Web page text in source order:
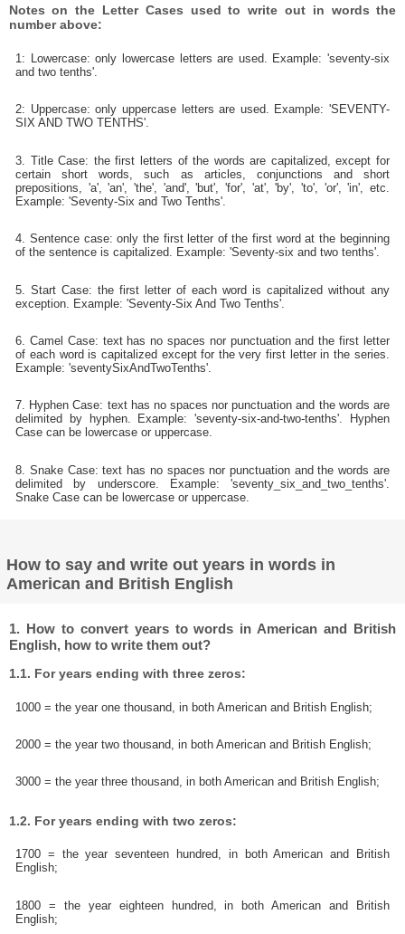
Notes on the Letter Cases used to write out in words the
number above:
1: Lowercase: only lowercase letters are used. Example: 'seventy-six
and two tenths'.
2: Uppercase: only uppercase letters are used. Example: 'SEVENTY-
SIX AND TWO TENTHS'.
3. Title Case: the first letters of the words are capitalized, except for
certain short words, such as articles, conjunctions and short
prepositions, 'a', 'an', 'the', 'and', 'but', 'for', 'at', 'by', 'to', 'or', 'in', etc.
Example: 'Seventy-Six and Two Tenths'.
4. Sentence case: only the first letter of the first word at the beginning
of the sentence is capitalized. Example: 'Seventy-six and two tenths'.
5. Start Case: the first letter of each word is capitalized without any
exception. Example: 'Seventy-Six And Two Tenths'.
6. Camel Case: text has no spaces nor punctuation and the first letter
of each word is capitalized except for the very first letter in the series.
Example: 'seventySixAndTwoTenths'.
7. Hyphen Case: text has no spaces nor punctuation and the words are
delimited by hyphen. Example: 'seventy-six-and-two-tenths'. Hyphen
Case can be lowercase or uppercase.
8. Snake Case: text has no spaces nor punctuation and the words are
delimited by underscore. Example: 'seventy_six_and_two_tenths'.
Snake Case can be lowercase or uppercase.
How to say and write out years in words in
American and British English
1. How to convert years to words in American and British
English, how to write them out?
1.1. For years ending with three zeros:
1000 = the year one thousand, in both American and British English;
2000 = the year two thousand, in both American and British English;
3000 = the year three thousand, in both American and British English;
1.2. For years ending with two zeros:
1700 = the year seventeen hundred, in both American and British
English;
1800 = the year eighteen hundred, in both American and British
English;